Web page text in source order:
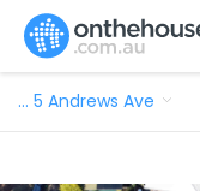
… 5 Andrews Ave